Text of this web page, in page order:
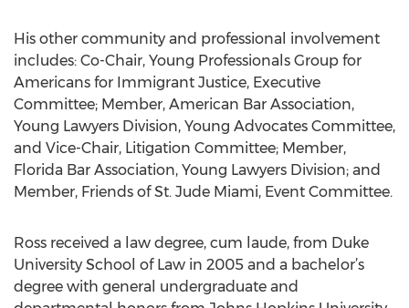
His other community and professional involvement
includes: Co-Chair, Young Professionals Group for
Americans for Immigrant Justice, Executive
Committee; Member, American Bar Association,
Young Lawyers Division, Young Advocates Committee,
and Vice-Chair, Litigation Committee; Member,
Florida Bar Association, Young Lawyers Division; and
Member, Friends of St. Jude Miami, Event Committee.
Ross received a law degree, cum laude, from Duke
University School of Law in 2005 and a bachelor’s
degree with general undergraduate and